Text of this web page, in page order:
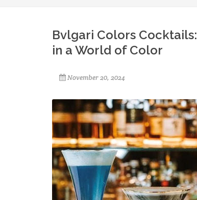
Bvlgari Colors
in a World of Color
November 20, 2024